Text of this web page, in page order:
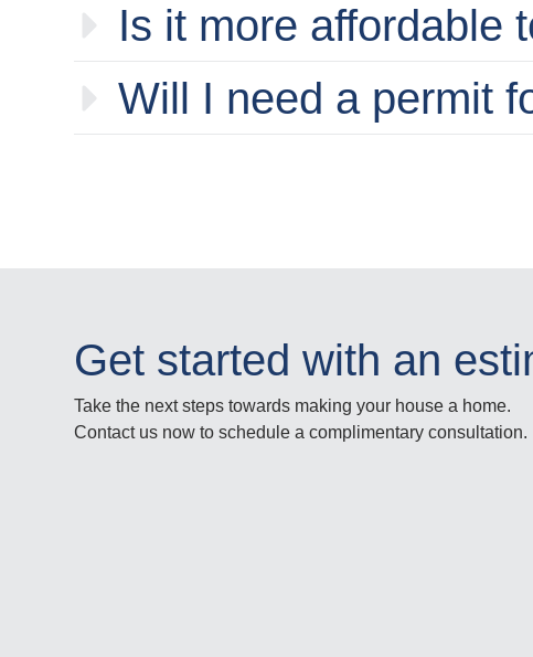
Is it more affordable
Will I need a permit
Get started with an
Take the next steps towards making your house a home.
Contact us now to schedule a complimentary consultation.